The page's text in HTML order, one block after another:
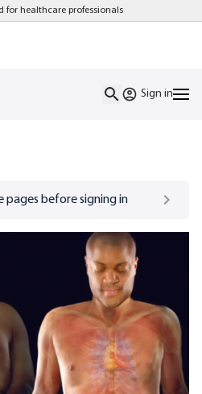
for healthcare professionals
Sign in
pages before signing in